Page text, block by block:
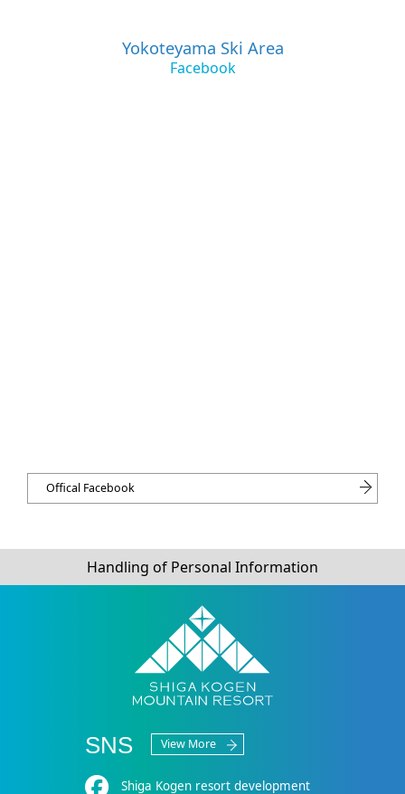
Yokoteyama Ski Area
Facebook
Offical Facebook
Handling of Personal Information
SNS View More
Shiga Kogen resort development